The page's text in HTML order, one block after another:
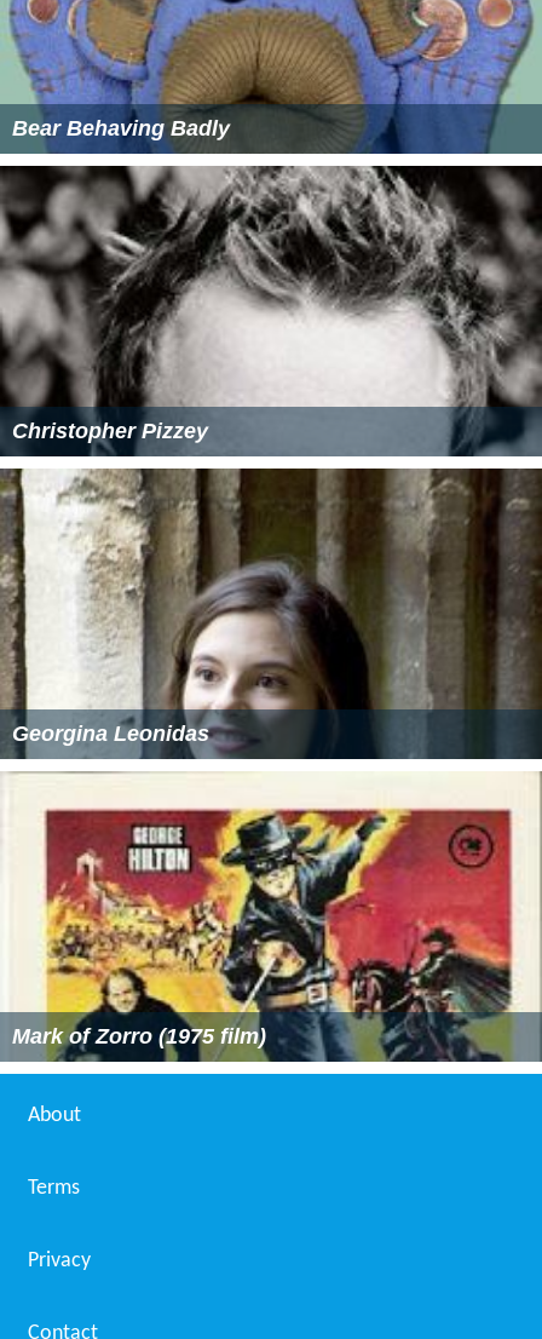
Bear Behaving Badly
Christopher Pizzey
Georgina Leonidas
Mark of Zorro (1975 film)
About
Terms
Privacy
Contact